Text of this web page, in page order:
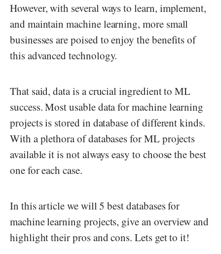
However, with several ways to learn, implement,
and maintain machine learning, more small
businesses are poised to enjoy the benefits of
this advanced technology.
That said, data is a crucial ingredient to ML
success. Most usable data for machine learning
projects is stored in database of different kinds.
With a plethora of databases for ML projects
available it is not always easy to choose the best
one for each case.
In this article we will 5 best databases for
machine learning projects, give an overview and
highlight their pros and cons. Lets get to it!